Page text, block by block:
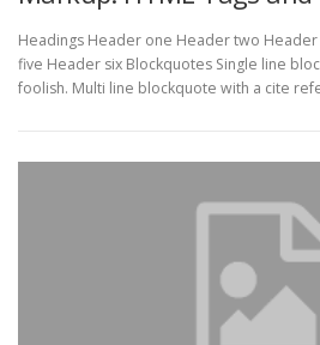
Headings Header one Header two
five Header six Blockquotes Single line
foolish. Multi line blockquote with a cite